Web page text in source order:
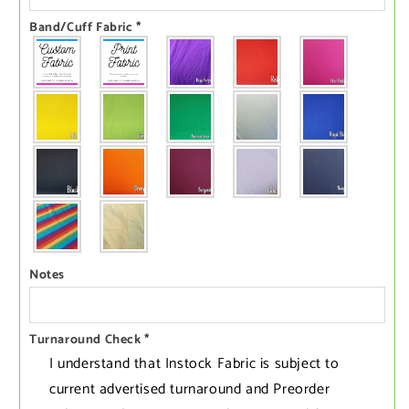
Band/Cuff Fabric*
Notes
Turnaround Check*
I understand that Instock Fabric is subject to
current advertised turnaround and Preorder